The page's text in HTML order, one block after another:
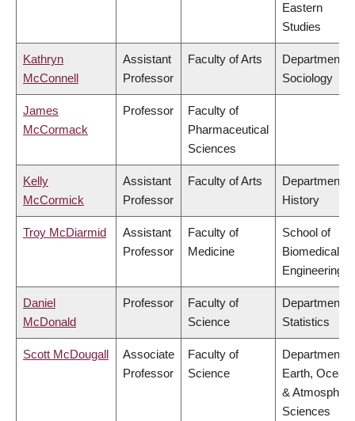
Eastern
Studies
Kathryn
McConnell
Assistant
Professor
Faculty of Arts
Department of
Sociology
James
McCormack
Professor
Faculty of
Pharmaceutical
Sciences
Kelly
McCormick
Assistant
Professor
Faculty of Arts
Department of
History
Troy McDiarmid
Assistant
Professor
Faculty of
Medicine
School of
Biomedical
Engineering
Daniel
McDonald
Professor
Faculty of
Science
Department of
Statistics
Scott McDougall
Associate
Professor
Faculty of
Science
Department of
Earth, Ocean
&
Sciences